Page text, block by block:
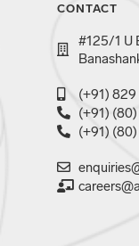
CONTACT
#125/1 U
(+91)
(+91)
(+91)